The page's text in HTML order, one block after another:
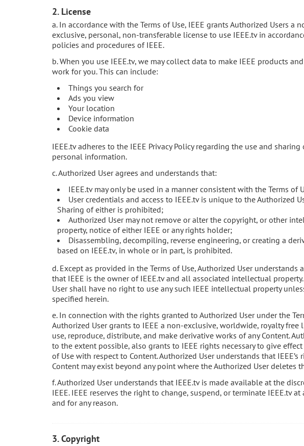
2. License
a. In accordance with the Terms of Use, IEEE grants Authorized Users a
exclusive, personal, non-transferable license to use IEEE.tv in
policies and procedures of IEEE.
b. When you use IEEE.tv, we may collect data to make IEEE products
work for you. This can include:
Things you search for
Ads you view
Your location
Device information
Cookie data
IEEE.tv adheres to the IEEE Privacy Policy regarding the use and sharing
personal information.
c. Authorized User agrees and understands that:
IEEE.tv may only be used in a manner consistent with the Terms of
User credentials and access to IEEE.tv is unique to the Authorized
Sharing of either is prohibited;
Authorized User may not remove or alter the copyright, or other
property, notice of either IEEE or any rights holder;
Disassembling, decompiling, reverse engineering, or creating a
based on IEEE.tv, in whole or in part, is prohibited.
d. Except as provided in the Terms of Use, Authorized User understands
that IEEE is the owner of IEEE.tv and all associated intellectual
User shall have no right to use any such IEEE intellectual property
specified herein.
e. In connection with the rights granted to Authorized User under the
Authorized User grants to IEEE a non-exclusive, worldwide, royalty free
use, reproduce, distribute, and make derivative works of any Content.
to the extent possible, also grants to IEEE rights necessary to give effect
of Use with respect to Content. Authorized User understands that IEEE’s
Content may exist beyond any point where the Authorized User deletes
f. Authorized User understands that IEEE.tv is made available at the
IEEE. IEEE reserves the right to change, suspend, or terminate IEEE.tv at
and for any reason.
3. Copyright